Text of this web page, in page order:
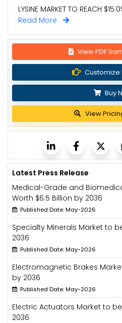
LYSINE MARKET TO REACH
Read More
View PDF
Customize
Buy
View
Latest Press Release
Medical-Grade and
Worth $6.5 Billion by 2036
Published Date: May-2026
Specialty Minerals Market to
2036
Published Date: May-2026
Electromagnetic Brakes
by 2036
Published Date: May-2026
Electric Actuators Market to
2036